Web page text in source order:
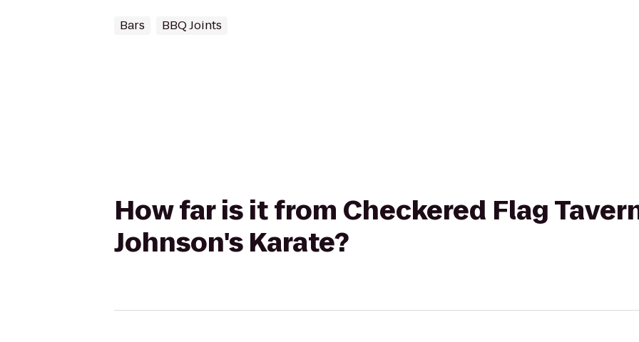
Bars BBQ Joints
How far is it from Checkered Flag
Johnson's Karate?